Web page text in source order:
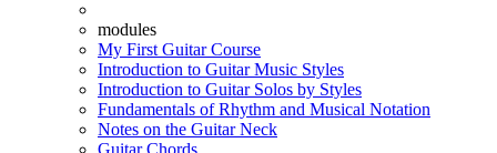
modules
My First Guitar Course
Introduction to Guitar Music Styles
Introduction to Guitar Solos by Styles
Fundamentals of Rhythm and Musical Notation
Notes on the Guitar Neck
Guitar Chords